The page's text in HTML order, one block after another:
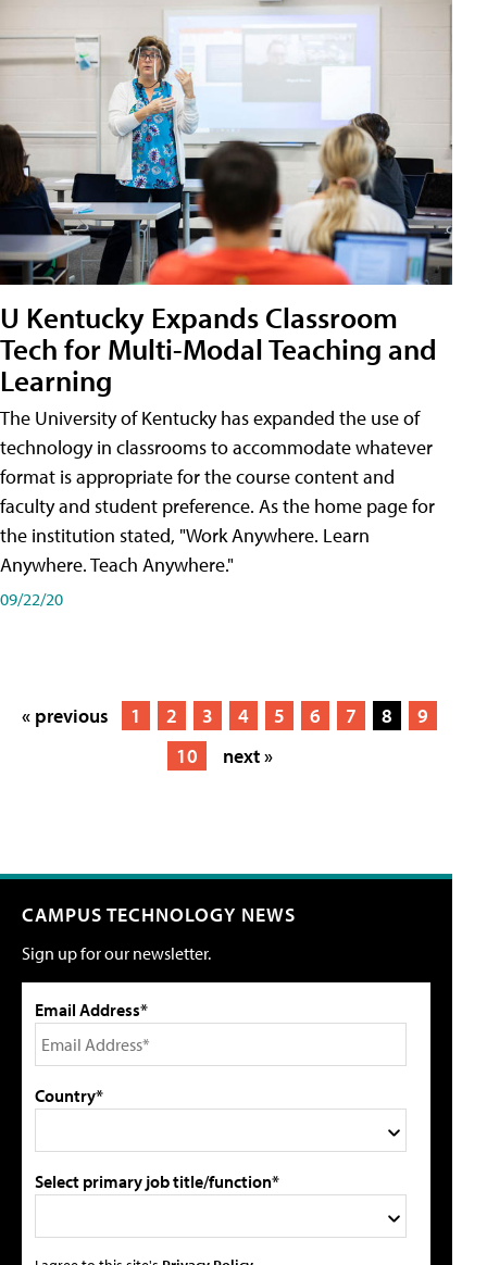
U Kentucky Expands Classroom
Tech for Multi-Modal Teaching and
Learning
The University of Kentucky has expanded the use of
technology in classrooms to accommodate whatever
format is appropriate for the course content and
faculty and student preference. As the home page for
the institution stated, "Work Anywhere. Learn
Anywhere. Teach Anywhere."
09/22/20
« previous 1 2 3 4 5 6 7 8
9
10
next »
CAMPUS TECHNOLOGY NEWS
Sign up for our newsletter.
Email Address*
Country*
Select primary job title/function*